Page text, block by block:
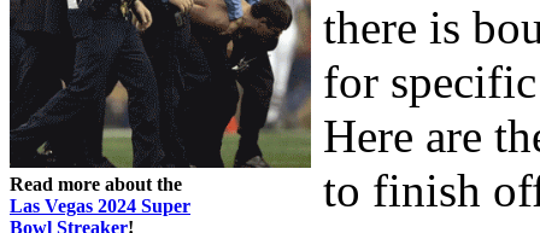
Read more about the
Las Vegas 2024 Super
Bowl Streaker!
there is
for
Here are
to finish